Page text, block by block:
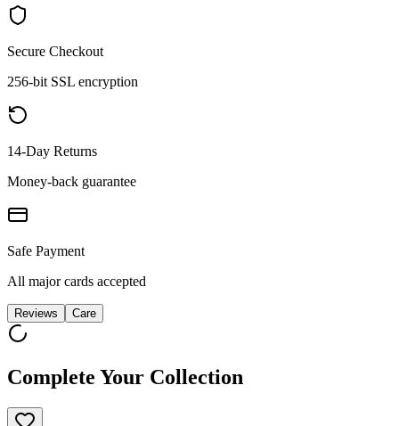
Secure Checkout
256-bit SSL encryption
14-Day Returns
Money-back guarantee
Safe Payment
All major cards accepted
Reviews Care
Complete Your Collection